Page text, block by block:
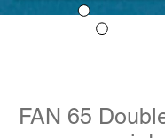
FAN 65